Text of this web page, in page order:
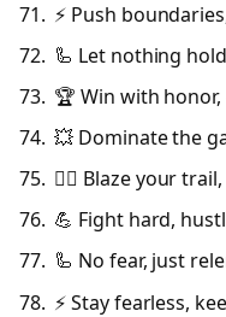
⚡ Push
🦾 Let nothing
🏆 Win with
💥 Dominate the
🦸‍♂️ Blaze your
💪 Fight hard,
🦾 No fear, just
⚡ Stay fearless,